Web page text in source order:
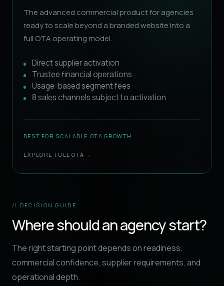
The advanced commercial product for agencies
ready to scale beyond a branded website into a
full OTA operating model.
Direct supplier activation
Trustee financial operations
Usage-based segment fees
8 sales channels subject to activation
BEST FOR SCALABLE OTA GROWTH
EXPLORE FULL OTA →
// DECISION GUIDE
Where should an agency start?
The right starting point depends on readiness,
commercial confidence, supplier requirements, and
operational depth.